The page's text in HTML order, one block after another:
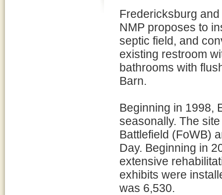
Fredericksburg
NMP proposes to
septic field, and
existing restroom
bathrooms with
Barn.
Beginning in 1998,
seasonally. The
Battlefield (FoWB)
Day. Beginning in
extensive
exhibits were
was 6,530.